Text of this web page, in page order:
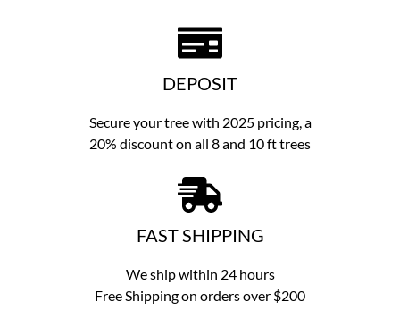
DEPOSIT
Secure your tree with 2025 pricing, a
20% discount on all 8 and 10 ft trees
FAST SHIPPING
We ship within 24 hours
Free Shipping on orders over $200